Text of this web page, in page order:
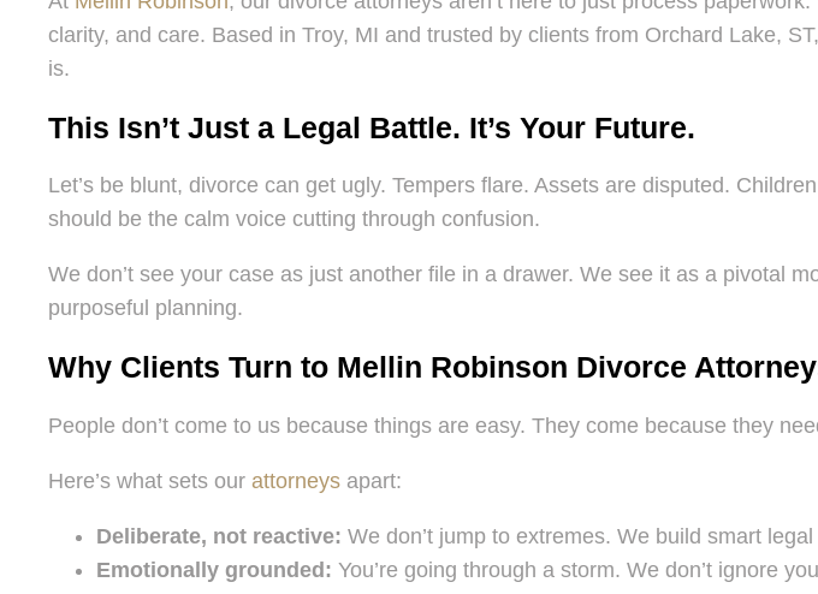
clarity, and care. Based in Troy, MI and trusted by clients from Orchard Lake,
is.
This Isn’t Just a Legal Battle. It’s Your Future.
Let’s be blunt, divorce can get ugly. Tempers flare. Assets are disputed.
should be the calm voice cutting through confusion.
We don’t see your case as just another file in a drawer. We see it as a pivotal
purposeful planning.
Why Clients Turn to Mellin Robinson Divorce
People don’t come to us because things are easy. They come because they
Here’s what sets our attorneys apart:
Deliberate, not reactive: We don’t jump to extremes. We build smart
Emotionally grounded: You’re going through a storm. We don’t ignore